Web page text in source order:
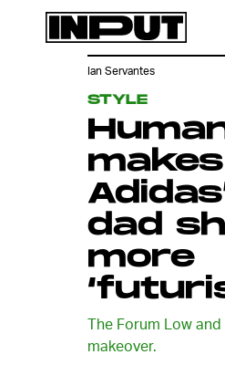
STYLE
dad
more
The Forum Low
makeover.
Ian Servantes